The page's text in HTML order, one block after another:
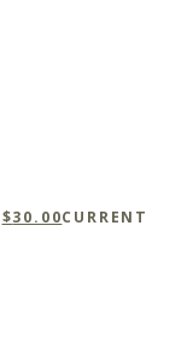
$30.00CURRENT